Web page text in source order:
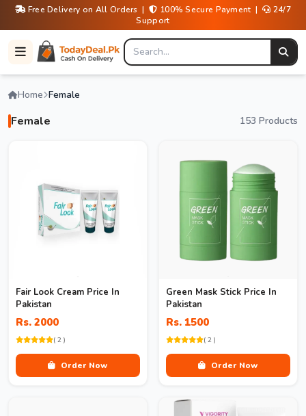
Free Delivery on All Orders | 100% Secure Payment |
24/7
Support
Home Female
Female 153 Products
Fair Look Cream Price In
Pakistan
Rs. 2000
( 2 )
Order Now
Green Mask Stick Price In
Pakistan
Rs. 1500
( 2 )
Order Now